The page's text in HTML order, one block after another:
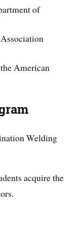
of
American
Welding
acquire the